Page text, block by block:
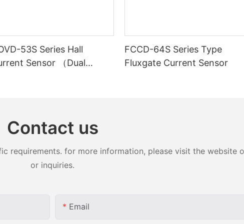
53S Series Hall
Sensor （Dual
FCCD-64S Series Type
Fluxgate Current Sensor
Contact us
requirements. for more information, please visit the website
or inquiries.
Email